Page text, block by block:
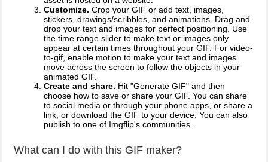
Customize. Crop your GIF or add text, images,
stickers, drawings/scribbles, and animations. Drag and
drop your text and images for perfect positioning. Use
the time range slider to make text or images only
appear at certain times throughout your GIF. For video-
to-gif, enable motion to make your text and images
move across the screen to follow the objects in your
animated GIF.
Create and share. Hit "Generate GIF" and then
choose how to save or share your GIF. You can share
to social media or through your phone apps, or share a
link, or download the GIF to your device. You can also
publish to one of Imgflip's communities.
What can I do with this GIF maker?